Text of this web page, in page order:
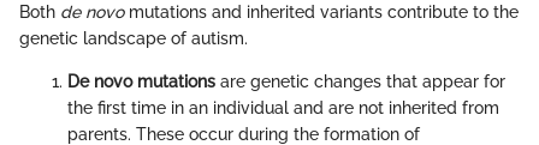
Both de novomutations and inherited variants contribute to the
genetic landscape of autism.
De novo mutations are genetic changes that appear for
the first time in an individual and are not inherited from
parents. These occur during the formation of